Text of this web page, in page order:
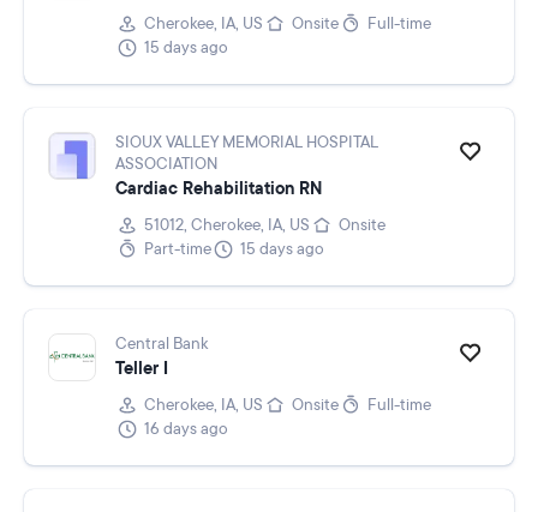
Cherokee, IA, US Onsite
Full-time
15 days ago
SIOUX VALLEY MEMORIAL HOSPITAL
ASSOCIATION
Cardiac Rehabilitation RN
51012, Cherokee, IA, US
Onsite
Part-time
15 days ago
Central Bank
Teller I
Cherokee, IA, US Onsite
Full-time
16 days ago